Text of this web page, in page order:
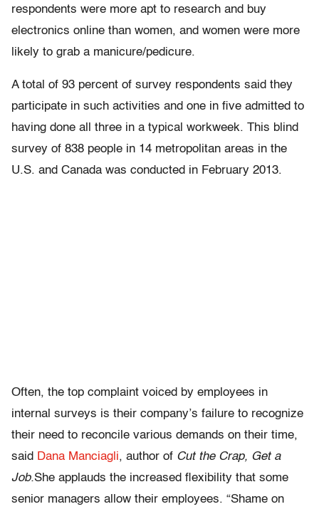
respondents were more apt to research and buy
electronics online than women, and women were more
likely to grab a manicure/pedicure.
A total of 93 percent of survey respondents said they
participate in such activities and one in five admitted to
having done all three in a typical workweek. This blind
survey of 838 people in 14 metropolitan areas in the
U.S. and Canada was conducted in February 2013.
Often, the top complaint voiced by employees in
internal surveys is their company’s failure to recognize
their need to reconcile various demands on their time,
said Dana Manciagli, author of Cut the Crap, Get a
Job.She applauds the increased flexibility that some
senior managers allow their employees. “Shame on